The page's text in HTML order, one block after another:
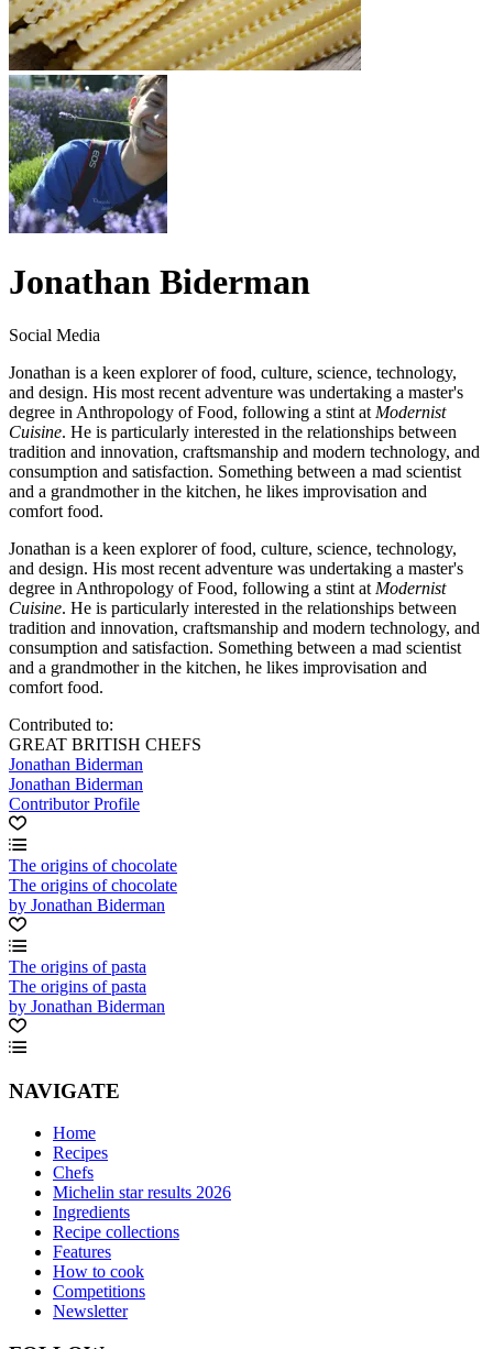
Jonathan Biderman
Social Media
Jonathan is a keen explorer of food, culture, science, technology,
and design. His most recent adventure was undertaking a master's
degree in Anthropology of Food, following a stint at Modernist
Cuisine. He is particularly interested in the relationships between
tradition and innovation, craftsmanship and modern technology, and
consumption and satisfaction. Something between a mad scientist
and a grandmother in the kitchen, he likes improvisation and
comfort food.
Jonathan is a keen explorer of food, culture, science, technology,
and design. His most recent adventure was undertaking a master's
degree in Anthropology of Food, following a stint at Modernist
Cuisine. He is particularly interested in the relationships between
tradition and innovation, craftsmanship and modern technology, and
consumption and satisfaction. Something between a mad scientist
and a grandmother in the kitchen, he likes improvisation and
comfort food.
Contributed to:
GREAT BRITISH CHEFS
Jonathan Biderman
Jonathan Biderman
Contributor Profile
The origins of chocolate
The origins of chocolate
by Jonathan Biderman
The origins of pasta
The origins of pasta
by Jonathan Biderman
NAVIGATE
Home
Recipes
Chefs
Michelin star results 2026
Ingredients
Recipe collections
Features
How to cook
Competitions
Newsletter